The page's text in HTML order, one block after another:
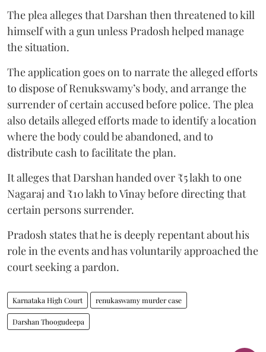
The plea alleges that Darshan then threatened to kill
himself with a gun unless Pradosh helped manage
the situation.
The application goes on to narrate the alleged efforts
to dispose of Renukswamy’s body, and arrange the
surrender of certain accused before police. The plea
also details alleged efforts made to identify a location
where the body could be abandoned, and to
distribute cash to facilitate the plan.
It alleges that Darshan handed over ₹5 lakh to one
Nagaraj and ₹10 lakh to Vinay before directing that
certain persons surrender.
Pradosh states that he is deeply repentant about his
role in the events and has voluntarily approached the
court seeking a pardon.
Karnataka High Court renukaswamy murder case
Darshan Thoogudeepa